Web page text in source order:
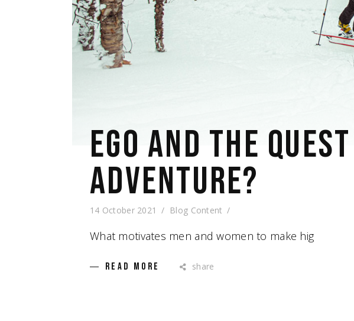
EGO AND THE
ADVENTURE?
14 October 2021 Blog Content
What motivates men and women to make hig
READ MORE share